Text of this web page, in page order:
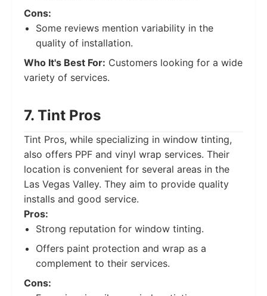
Cons:
Some reviews mention variability in the
quality of installation.
Who It's Best For: Customers looking for a wide
variety of services.
7. Tint Pros
Tint Pros, while specializing in window tinting,
also offers PPF and vinyl wrap services. Their
location is convenient for several areas in the
Las Vegas Valley. They aim to provide quality
installs and good service.
Pros:
Strong reputation for window tinting.
Offers paint protection and wrap as a
complement to their services.
Cons: